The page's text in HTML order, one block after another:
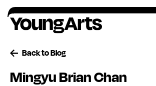
Skip
to
content
Back to Blog
Mingyu Brian Chan